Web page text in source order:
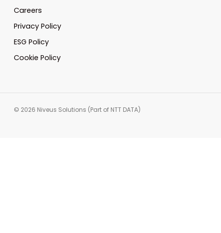
Careers
Privacy Policy
ESG Policy
Cookie Policy
© 2026 Niveus Solutions (Part of NTT DATA)